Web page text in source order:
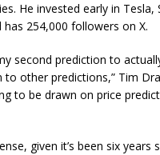
He invested early in Tesla,
has 254,000 followers on X.
second prediction to
to other predictions,” Tim
to be drawn on price
given it’s been six years